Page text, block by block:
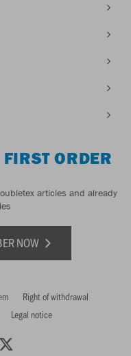
ORDER
articles and already
NOW
Right of withdrawal
Legal notice